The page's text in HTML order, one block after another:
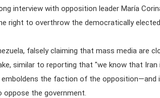
interview with opposition leader María
right to overthrow the democratically
falsely claiming that mass media are
similar to reporting that "we know that Iran
emboldens the faction of the
the government.